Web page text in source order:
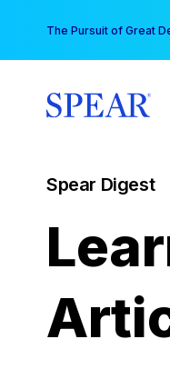
content
The Pursuit of Great
Spear Digest